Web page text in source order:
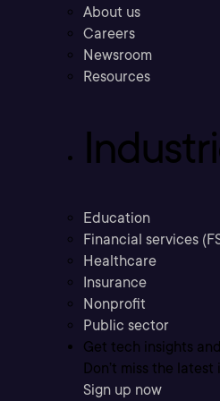
About us
Careers
Newsroom
Resources
Education
Financial services
Healthcare
Insurance
Nonprofit
Public sector
Get tech insights
Don’t miss the
Sign up now